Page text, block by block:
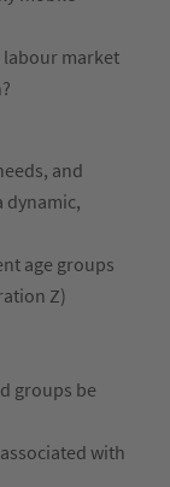
labour market
and
dynamic,
age groups
Z)
groups be
with